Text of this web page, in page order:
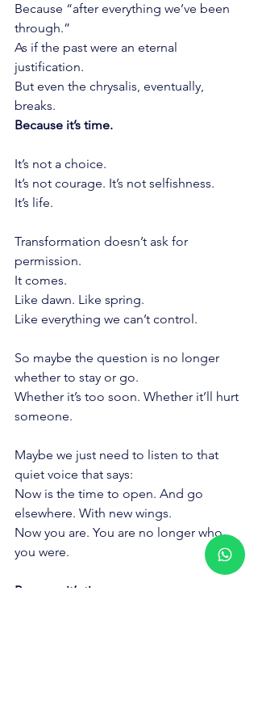
Because “after everything we’ve been
through.”
As if the past were an eternal
justification.
But even the chrysalis, eventually,
breaks.
Because it’s time.
It’s not a choice.
It’s not courage. It’s not selfishness.
It’s life.
Transformation doesn’t ask for
permission.
It comes.
Like dawn. Like spring.
Like everything we can’t control.
So maybe the question is no longer
whether to stay or go.
Whether it’s too soon. Whether it’ll hurt
someone.
Maybe we just need to listen to that
quiet voice that says:
Now is the time to open. And go
elsewhere. With new wings.
Now you are. You are no longer who
you were.
Because it’s time.